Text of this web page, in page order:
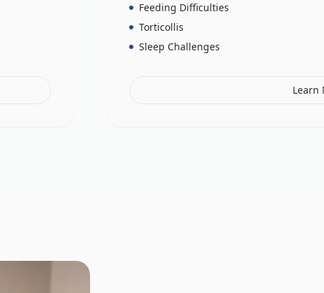
Feeding Difficulties
Torticollis
Sleep Challenges
Learn